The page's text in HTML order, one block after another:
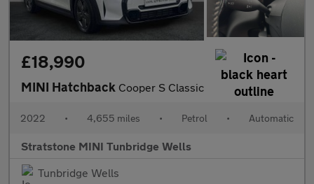
£18,990
MINI Hatchback Cooper S Classic
2022 • 4,655 miles • Petrol • Automatic
Stratstone MINI Tunbridge Wells
Tunbridge Wells